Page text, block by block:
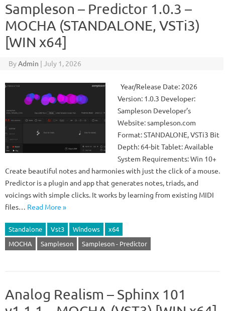
Sampleson – Predictor 1.0.3 –
MOCHA (STANDALONE, VSTi3)
[WIN x64]
ByAdmin | July 1, 2026
Year/Release Date: 2026
Version: 1.0.3 Developer:
Sampleson Developer’s
Website: sampleson.com
Format: STANDALONE, VSTi3 Bit
Depth: 64-bit Tablet: Available
System Requirements: Win 10+
Create beautiful notes and harmonies with just the click of a mouse.
Predictor is a plugin and app that generates notes, triads, and
voicings with simple clicks. It works by learning from existing MIDI
files… Read More »
Standalone Vst3 Windows
x64
MOCHA
Sampleson Sampleson - Predictor
Analog Realism – Sphinx 101